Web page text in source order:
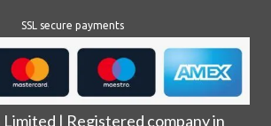
SSL secure payments
| Registered company in